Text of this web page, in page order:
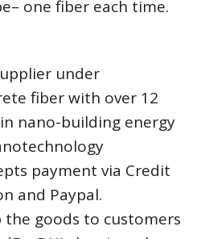
one fiber each time.
under
fiber with over 12
nano-building energy
payment via Credit
and Paypal.
the goods to customers